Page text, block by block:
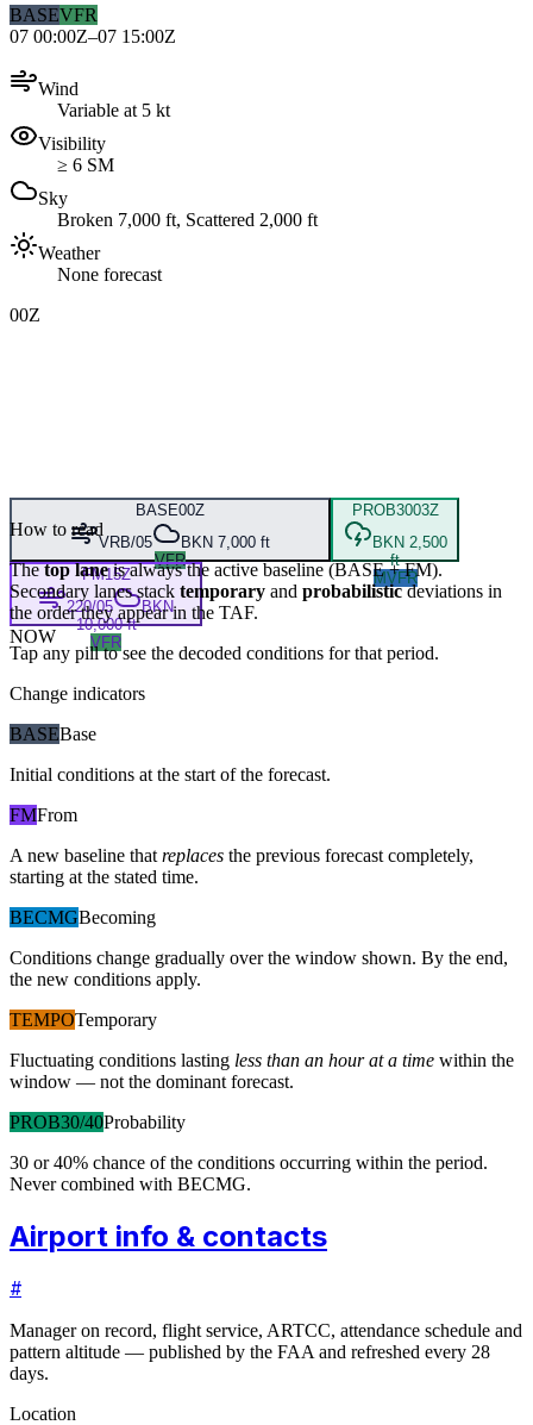
BASEVFR
07 00:00Z–07 15:00Z
Wind
Variable at 5 kt
Visibility
≥ 6 SM
Sky
Broken 7,000 ft, Scattered 2,000 ft
Weather
None forecast
00Z
BASE00Z
VRB/05
BKN 7,000 ft
VFR
PROB3003Z
BKN 2,500
ft
MVFR
FM15Z
220/05
BKN
10,000 ft
VFR
NOW
How to read
Thetop laneis always the active baseline (BASE+ FM).
Secondary lanes stack temporary and probabilisticdeviations in
the order they appear in the TAF.
Tap any pill to see the decoded conditions for that period.
Change indicators
BASEBase
Initial conditions at the start of the forecast.
FMFrom
A new baseline that replaces the previous forecast completely,
starting at the stated time.
BECMGBecoming
Conditions change gradually over the window shown. By the end,
the new conditions apply.
TEMPOTemporary
Fluctuating conditions lasting less than an hour at a time within the
window — not the dominant forecast.
PROB30/40Probability
30 or 40% chance of the conditions occurring within the period.
Never combined with BECMG.
Airport info & contacts
#
Manager on record, flight service, ARTCC, attendance schedule and
pattern altitude — published by the FAA and refreshed every 28
days.
Location